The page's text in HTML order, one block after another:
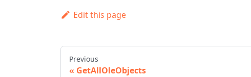
Edit this page
Previous
GetAllOleObjects